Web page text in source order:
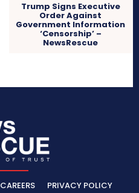
Trump Signs Executive
Order Against
Government Information
‘Censorship’ –
NewsRescue
CAREERS PRIVACY POLICY